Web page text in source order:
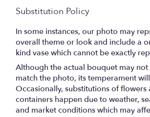
Substitution Policy
In some instances, our photo may
overall theme or look and include a
kind vase which cannot be exactly
Although the actual bouquet may
match the photo, its temperament
Occasionally, substitutions of
containers happen due to weather,
and market conditions which may